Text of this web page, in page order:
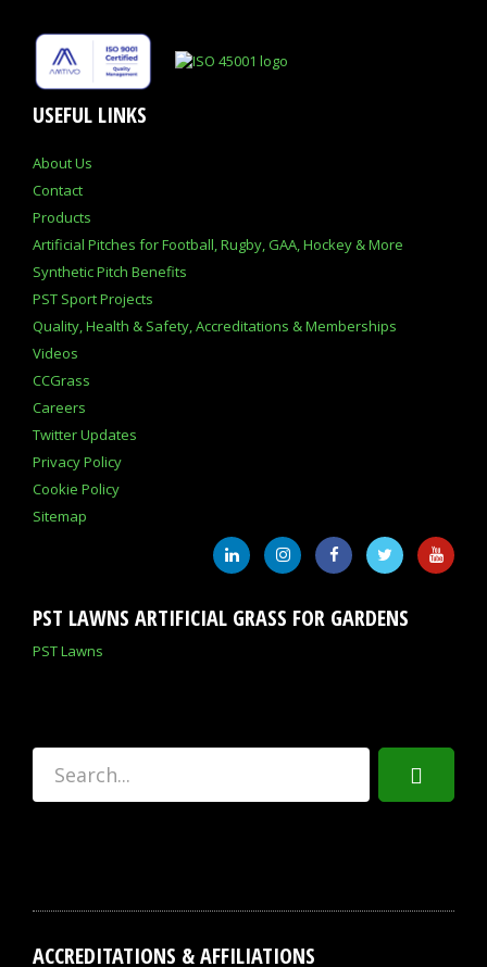
USEFUL LINKS
About Us
Contact
Products
Artificial Pitches for Football, Rugby, GAA, Hockey & More
Synthetic Pitch Benefits
PST Sport Projects
Quality, Health & Safety, Accreditations & Memberships
Videos
CCGrass
Careers
Twitter Updates
Privacy Policy
Cookie Policy
Sitemap
PST LAWNS ARTIFICIAL GRASS FOR GARDENS
PST Lawns
ACCREDITATIONS & AFFILIATIONS